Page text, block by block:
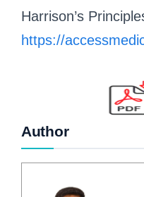
Harrison’s
https://
Author